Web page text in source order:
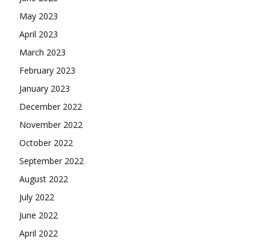
May 2023
April 2023
March 2023
February 2023
January 2023
December 2022
November 2022
October 2022
September 2022
August 2022
July 2022
June 2022
April 2022